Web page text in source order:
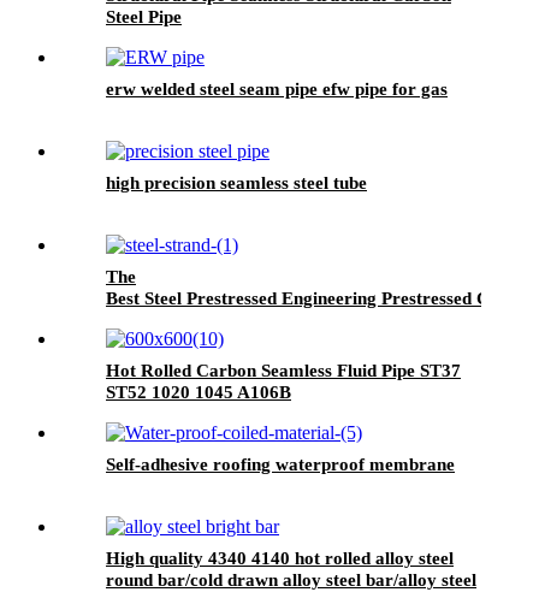
Maintenance
Steel Pipe
erw welded steel seam pipe efw pipe for gas
high precision seamless steel tube
The
Best Steel Prestressed Engineering Prestressed
Hot Rolled Carbon Seamless Fluid Pipe ST37
ST52 1020 1045 A106B
Self-adhesive roofing waterproof membrane
High quality 4340 4140 hot rolled alloy steel
round bar/cold drawn alloy steel bar/alloy steel